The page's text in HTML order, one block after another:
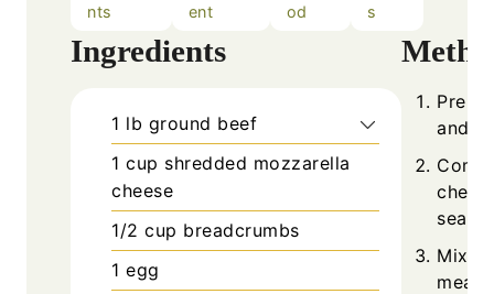
nts
ent
od
s
Ingredients
1 lb ground beef
1 cup shredded mozzarella
cheese
1/2 cup breadcrumbs
1 egg
and
Mix